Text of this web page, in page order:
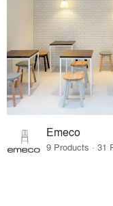
Emeco
9 Products · 31